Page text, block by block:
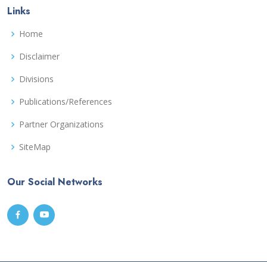
Links
Home
Disclaimer
Divisions
Publications/References
Partner Organizations
SiteMap
Our Social Networks